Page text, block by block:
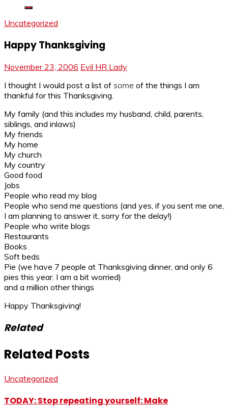
Uncategorized
Happy Thanksgiving
November 23, 2006 Evil HR Lady
I thought I would post a list of some of the things I am
thankful for this Thanksgiving.
My family (and this includes my husband, child, parents,
siblings, and inlaws)
My friends
My home
My church
My country
Good food
Jobs
People who read my blog
People who send me questions (and yes, if you sent me one,
I am planning to answer it, sorry for the delay!)
People who write blogs
Restaurants
Books
Soft beds
Pie (we have 7 people at Thanksgiving dinner, and only 6
pies this year. I am a bit worried)
and a million other things
Happy Thanksgiving!
Related
Related Posts
Uncategorized
TODAY: Stop repeating yourself: Make